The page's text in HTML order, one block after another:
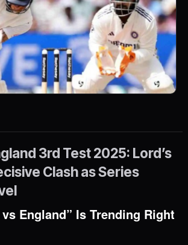
3rd Test 2025: Lord’s
Clash as Series
England” Is Trending Right